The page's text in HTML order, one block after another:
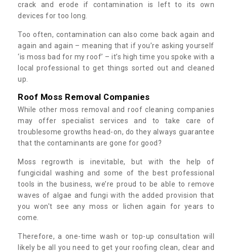
crack and erode if contamination is left to its own
devices for too long.
Too often, contamination can also come back again and
again and again – meaning that if you’re asking yourself
‘is moss bad for my roof’ – it’s high time you spoke with a
local professional to get things sorted out and cleaned
up.
Roof Moss Removal Companies
While other moss removal and roof cleaning companies
may offer specialist services and to take care of
troublesome growths head-on, do they always guarantee
that the contaminants are gone for good?
Moss regrowth is inevitable, but with the help of
fungicidal washing and some of the best professional
tools in the business, we’re proud to be able to remove
waves of algae and fungi with the added provision that
you won't see any moss or lichen again for years to
come.
Therefore, a one-time wash or top-up consultation will
likely be all you need to get your roofing clean, clear and